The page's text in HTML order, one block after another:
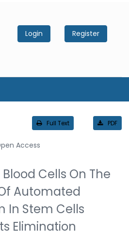
Login Register
Full Text PDF
Access
Cells On The
Automated
In Stem Cells
Elimination